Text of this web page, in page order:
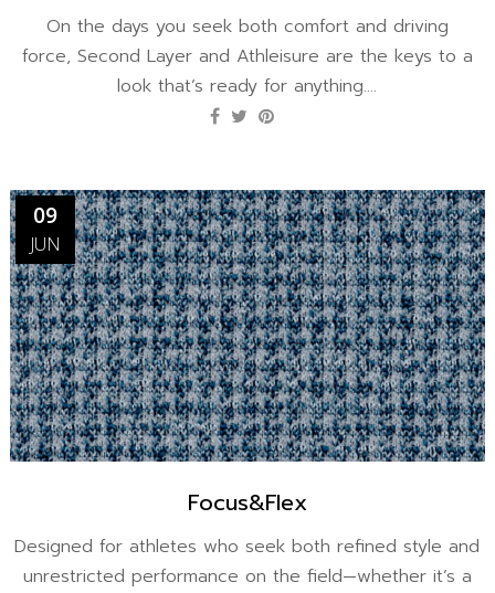
On the days you seek both comfort and driving
force, Second Layer and Athleisure are the keys to a
look that’s ready for anything....
09
JUN
Focus&Flex
Designed for athletes who seek both refined style and
unrestricted performance on the field—whether it’s a